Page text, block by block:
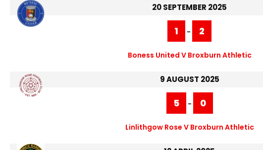
20 SEPTEMBER 2025
1 - 2
Boness United V Broxburn Athletic
9 AUGUST 2025
5 - 0
Linlithgow Rose V Broxburn Athletic